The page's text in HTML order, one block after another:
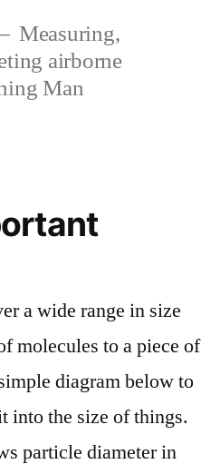
Measuring,
airborne
Man
a wide range in size
molecules to a piece of
diagram below to
into the size of things.
particle diameter in